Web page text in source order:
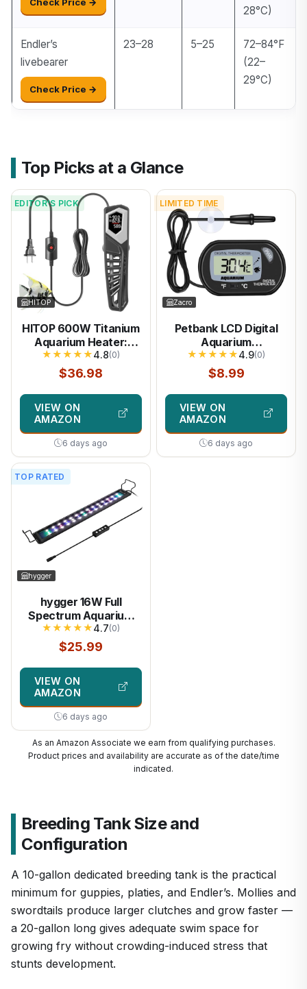
28°C)
Endler’s
livebearer
Check Price →
23–28 5–25
72–84°F
(22–
29°C)
Top Picks at a Glance
EDITOR'S PICK
HITOP
HITOP 600W Titanium
Aquarium Heater:
Digital Fish Tank
Heater with External
Controller,
Submersible Aquarium
Heater with Over-
Temperature
Protection for
Saltwater and
Freshwater 75-
150Gallon
★★★★★4.8(0)
$36.98
VIEW ON
AMAZON
6 days ago
LIMITED TIME
Zacro
Petbank LCD Digital
Aquarium
Thermometer Fish
Tank Water Terrarium
Temperature
★★★★★4.9(0)
$8.99
VIEW ON
AMAZON
6 days ago
TOP RATED
hygger
hygger 16W Full
Spectrum Aquarium
LED Light with 10
Levels Brightness,
White Blue Red Green
LEDs,6H8H12H
Timer,RGB Light for
16~24IN Freshwater
Fish Tank, Aquatic
Plants Tropical
Ornamental Fish
★★★★★4.7(0)
$25.99
VIEW ON
AMAZON
6 days ago
As an Amazon Associate we earn from qualifying purchases.
Product prices and availability are accurate as of the date/time
indicated.
Breeding Tank Size and
Configuration
A 10-gallon dedicated breeding tank is the practical
minimum for guppies, platies, and Endler’s. Mollies and
swordtails produce larger clutches and grow faster —
a 20-gallon long gives adequate swim space for
growing fry without crowding-induced stress that
stunts development.